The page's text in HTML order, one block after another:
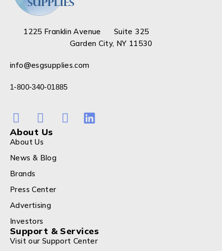
1225 Franklin Avenue Suite 325
Garden City, NY 11530
info@esgsupplies.com
1-800-340-01885
About Us
About Us
News & Blog
Brands
Press Center
Advertising
Investors
Support & Services
Visit our Support Center